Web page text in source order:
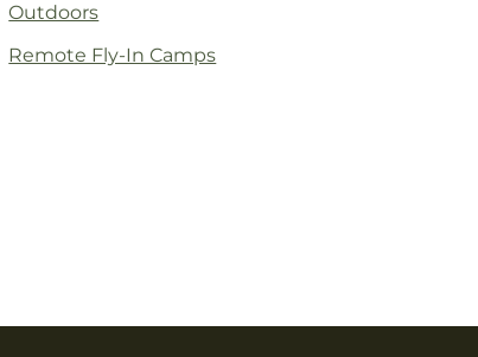
Outdoors
Remote Fly-In Camps